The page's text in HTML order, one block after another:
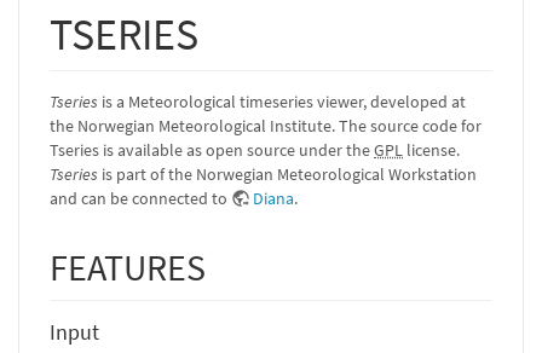
TSERIES
Tseries is a Meteorological timeseries viewer, developed at
the Norwegian Meteorological Institute. The source code for
Tseries is available as open source under theGPL license.
Tseries is part of the Norwegian Meteorological Workstation
and can be connected to
Diana.
FEATURES
Input